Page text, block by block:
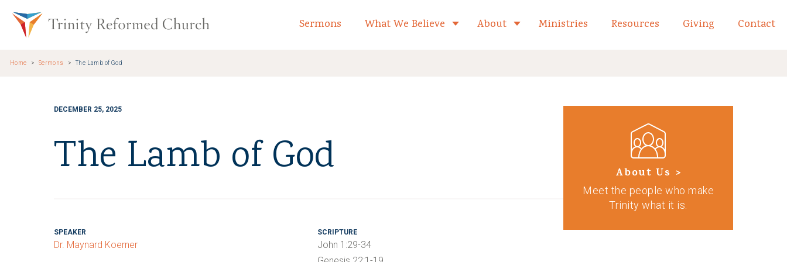
Trinity Reformed Church Home
Sermons What We Believe Toggle child links of What We Believe
About Toggle child links of About
Ministries Resources Giving Contact
Home Sermons The Lamb of God
DECEMBER 25, 2025
The Lamb of God
SPEAKER
Dr. Maynard Koerner
SCRIPTURE
John 1:29-34
About Us >
Meet the people who make
Trinity what it is.